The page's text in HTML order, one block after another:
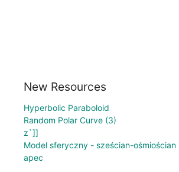
New Resources
Hyperbolic Paraboloid
Random Polar Curve (3)
z`]]
Model sferyczny - sześcian-ośmiościan
apec